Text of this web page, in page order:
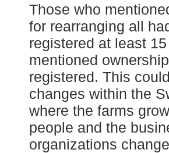
Those who
for rearranging all
registered at least
mentioned
registered. This
changes within the
where the farms
people and the
organizations